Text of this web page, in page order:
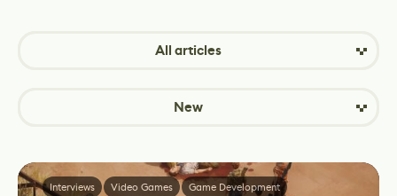
All articles
New
Interviews Video Games Game Development